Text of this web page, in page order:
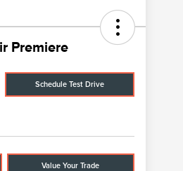
Premiere
Schedule Test Drive
Value Your Trade